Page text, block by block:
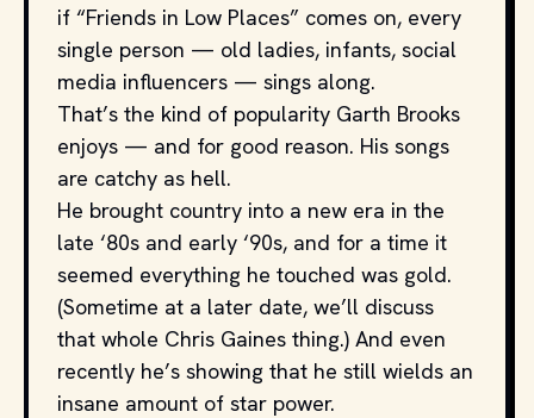
if “Friends in Low Places” comes on, every
single person — old ladies, infants, social
media influencers — sings along.
That’s the kind of popularity Garth Brooks
enjoys — and for good reason. His songs
are catchy as hell.
He brought country into a new era in the
late ‘80s and early ‘90s, and for a time it
seemed everything he touched was gold.
(Sometime at a later date, we’ll discuss
that whole Chris Gaines thing.) And even
recently he’s showing that he still wields an
insane amount of star power.